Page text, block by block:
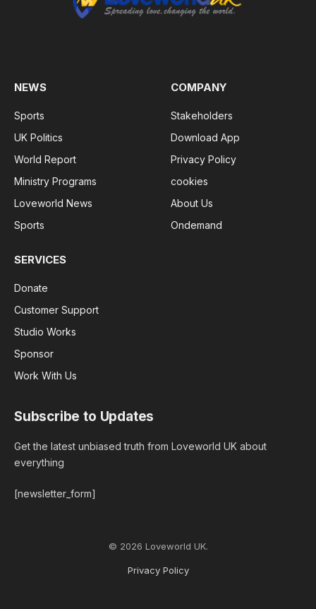
NEWS
Sports
UK Politics
World Report
Ministry Programs
Loveworld News
Sports
COMPANY
Stakeholders
Download App
Privacy Policy
cookies
About Us
Ondemand
SERVICES
Donate
Customer Support
Studio Works
Sponsor
Work With Us
Subscribe to Updates
Get the latest unbiased truth from Loveworld UK about
everything
[newsletter_form]
© 2026 Loveworld UK.
Privacy Policy